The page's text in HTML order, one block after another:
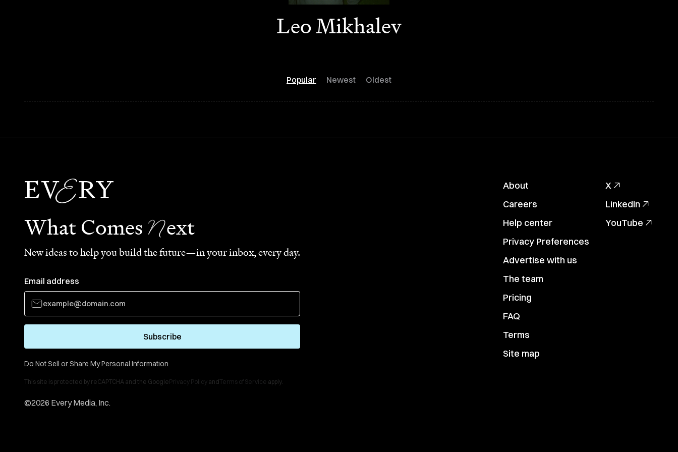
Leo Mikhalev
Popular Newest Oldest
What Comes Next
New ideas to help you build the future—in your inbox, every day.
Email address
Subscribe
Do Not Sell or Share My Personal Information
This site is protected by reCAPTCHA and the GooglePrivacy Policy andTerms of Service apply.
©2026 Every Media, Inc.
About
Careers
Help center
Privacy Preferences
Advertise with us
The team
Pricing
FAQ
Terms
Site map
X
LinkedIn
YouTube